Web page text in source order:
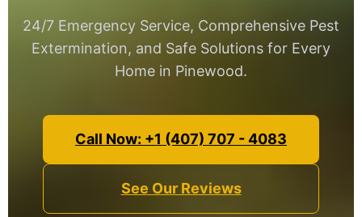
24/7 Emergency Service, Comprehensive Pest
Extermination, and Safe Solutions for Every
Home in Pinewood.
Call Now: +1 (407) 707 - 4083
See Our Reviews